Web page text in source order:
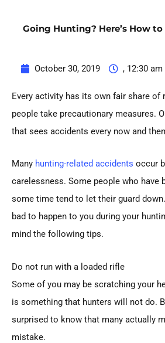
Going Hunting? Here’s How
October 30, 2019 , 12:30 am
Every activity has its own fair share of
people take precautionary measures.
that sees accidents every now and
Many hunting-related accidents occur
carelessness. Some people who have
some time tend to let their guard
bad to happen to you during your
mind the following tips.
Do not run with a loaded rifle
Some of you may be scratching your
is something that hunters will not do.
surprised to know that many actually
mistake.